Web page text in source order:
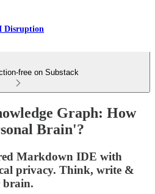
Disruption
free on Substack
Graph: How
Brain'?
Markdown IDE with
privacy. Think, write &
brain.